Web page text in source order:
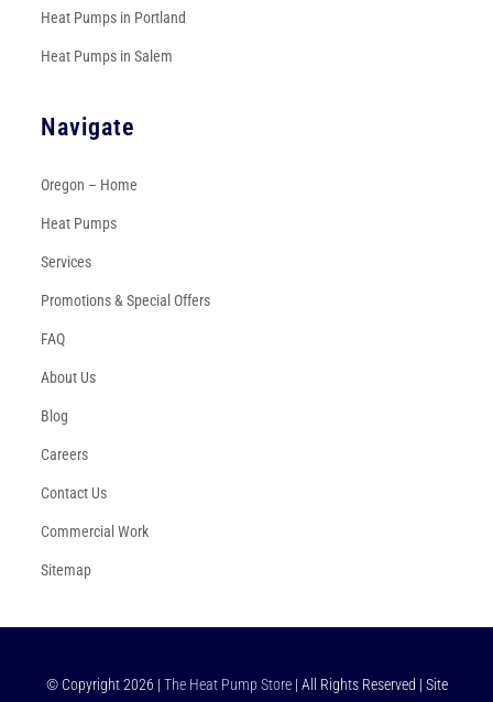
Heat Pumps in Portland
Heat Pumps in Salem
Navigate
Oregon – Home
Heat Pumps
Services
Promotions & Special Offers
FAQ
About Us
Blog
Careers
Contact Us
Commercial Work
Sitemap
© Copyright2026 | The Heat Pump Store| All Rights Reserved | Site